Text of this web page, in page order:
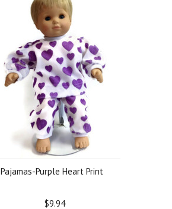
Pajamas-Purple Heart Print
$9.94